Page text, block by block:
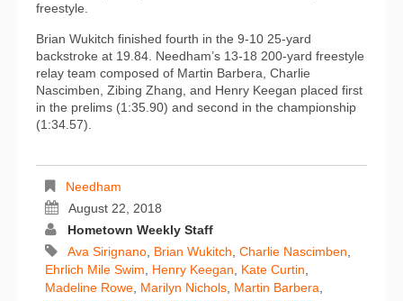
freestyle.
Brian Wukitch finished fourth in the 9-10 25-yard
backstroke at 19.84. Needham’s 13-18 200-yard freestyle
relay team composed of Martin Barbera, Charlie
Nascimben, Zibing Zhang, and Henry Keegan placed first
in the prelims (1:35.90) and second in the championship
(1:34.57).
Needham
August 22, 2018
Hometown Weekly Staff
Ava Sirignano, Brian Wukitch, Charlie Nascimben,
Ehrlich Mile Swim, Henry Keegan, Kate Curtin,
Madeline Rowe, Marilyn Nichols, Martin Barbera,